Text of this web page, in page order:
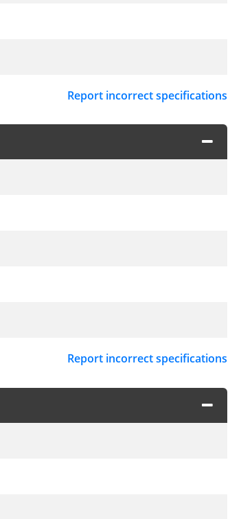
Report incorrect specifications
Report incorrect specifications